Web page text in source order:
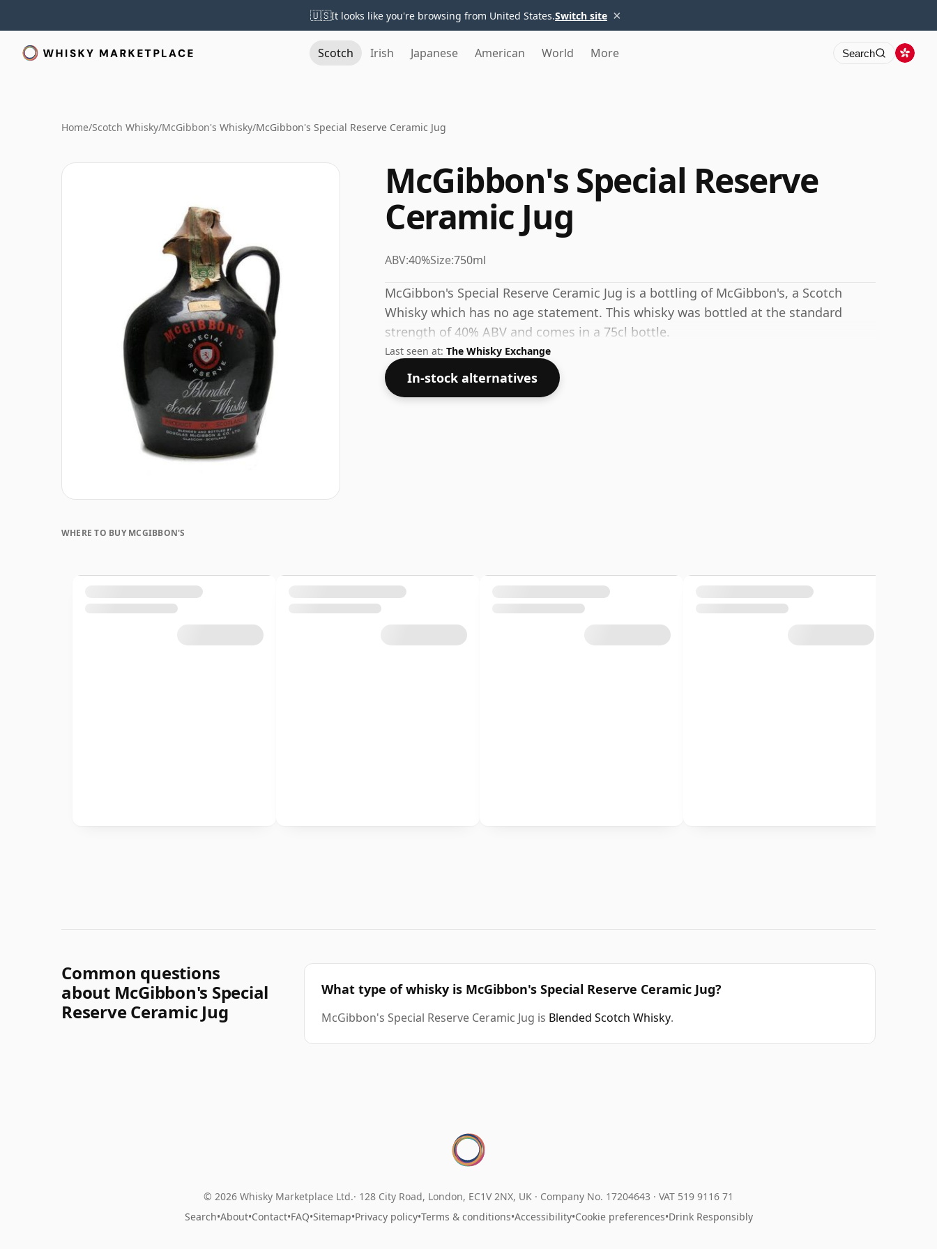
🇺🇸It looks like you're browsing from United States.Switch site ×
Scotch Irish Japanese American World More Search
Home/Scotch Whisky/McGibbon's Whisky/McGibbon's Special Reserve Ceramic Jug
McGibbon's Special Reserve
Ceramic Jug
ABV:40%Size:750ml
McGibbon's Special Reserve Ceramic Jug is a bottling of McGibbon's, a Scotch
Whisky which has no age statement. This whisky was bottled at the standard
strength of 40% ABV and comes in a 75cl bottle.
Last seen at: The Whisky Exchange
In-stock alternatives
WHERE TO BUY MCGIBBON'S
Common questions
about McGibbon's Special
Reserve Ceramic Jug
What type of whisky is McGibbon's Special Reserve Ceramic Jug?
McGibbon's Special Reserve Ceramic Jug is Blended Scotch Whisky.
© 2026 Whisky Marketplace Ltd. 128 City Road, London, EC1V 2NX, UK · Company No. 17204643 · VAT 519 9116 71
Search•About•Contact•FAQ•Sitemap•Privacy policy•Terms & conditions•Accessibility•Cookie preferences•Drink Responsibly